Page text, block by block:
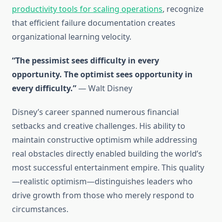
productivity tools for scaling operations, recognize
that efficient failure documentation creates
organizational learning velocity.
“The pessimist sees difficulty in every
opportunity. The optimist sees opportunity in
every difficulty.”— Walt Disney
Disney’s career spanned numerous financial
setbacks and creative challenges. His ability to
maintain constructive optimism while addressing
real obstacles directly enabled building the world’s
most successful entertainment empire. This quality
—realistic optimism—distinguishes leaders who
drive growth from those who merely respond to
circumstances.